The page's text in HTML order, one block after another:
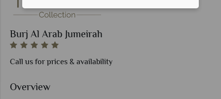
Burj Al Arab Jumeirah
Call us for prices & availability
Overview